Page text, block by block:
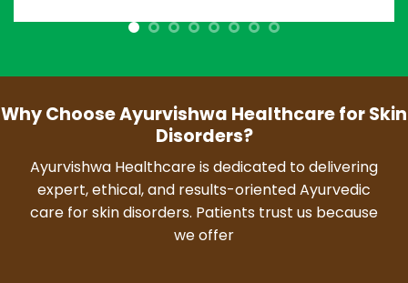
Why Choose Ayurvishwa Healthcare for Skin
Disorders?
Ayurvishwa Healthcare is dedicated to delivering
expert, ethical, and results-oriented Ayurvedic
care for skin disorders. Patients trust us because
we offer